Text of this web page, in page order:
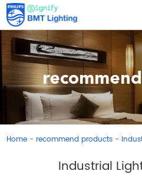
Home - recommend products -
Industrial